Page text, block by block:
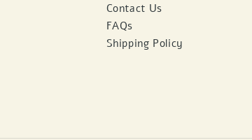
Contact Us
FAQs
Shipping Policy